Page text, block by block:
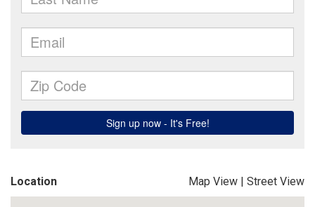
Location Map View | Street View